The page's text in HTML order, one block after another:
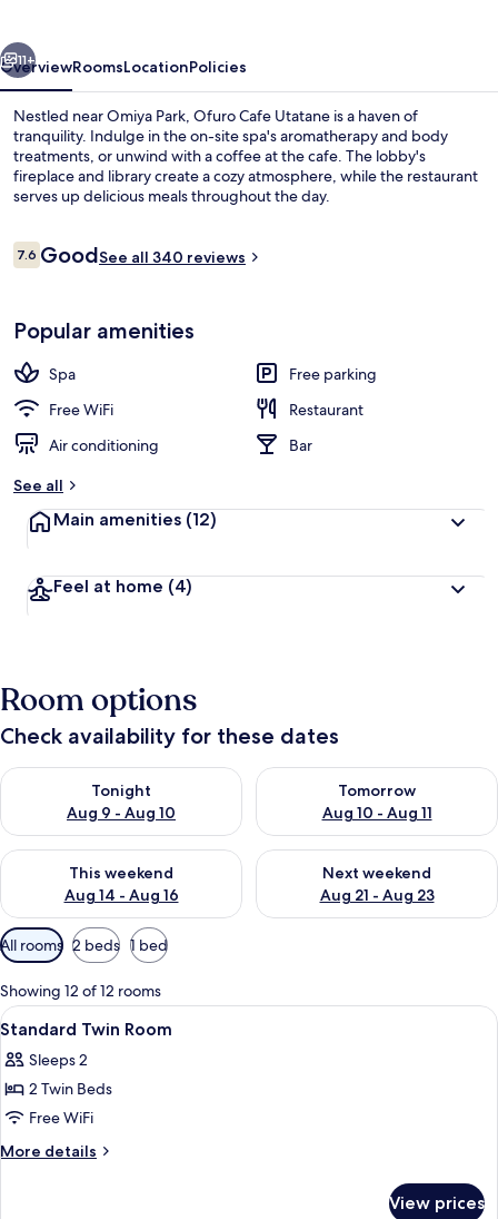
11+
OverviewRoomsLocationPolicies
Nestled near Omiya Park, Ofuro Cafe Utatane is a haven of
tranquility. Indulge in the on-site spa's aromatherapy and body
treatments, or unwind with a coffee at the cafe. The lobby's
fireplace and library create a cozy atmosphere, while the restaurant
serves up delicious meals throughout the day.
Reviews
7.67.6 out of 10
GoodSee all 340 reviews
Popular amenities
Spa
Free parking
Free WiFi
Restaurant
Air conditioning
Bar
See all
Main amenities (12)
Feel at home (4)
Room options
Check availability for these dates
Tonight
Aug 9 - Aug 10
Check availability for tonight Aug 9 - Aug 10
Tomorrow
Aug 10 - Aug 11
Check availability for
This weekend
Aug 14 - Aug 16
Check availability for this weekend Aug 14 - Aug 16
Next weekend
Aug 21 - Aug 23
Check availability for next
Available
filters
for
rooms
All rooms 2 beds 1 bed
Showing 12 of 12 rooms
View
all
photos
for
Standard
Twin
A bedroom with two beds, a
1
Standard Twin Room
Sleeps 2
2 Twin Beds
Free WiFi
More details
More
View prices